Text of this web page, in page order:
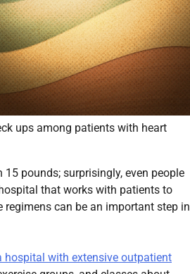
ups among patients with heart
pounds; surprisingly, even people
that works with patients to
regimens can be an important step in
hospital with extensive outpatient